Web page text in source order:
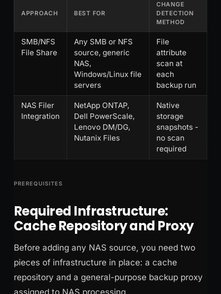
APPROACH BEST FOR
CHANGE
DETECTION
METHOD
SMB/NFS
File Share
Any SMB or NFS
source, generic
NAS,
Windows/Linux file
servers
File
attribute
scan at
each
backup run
NAS Filer
Integration
NetApp ONTAP,
Dell PowerScale,
Lenovo DM/DG,
Nutanix Files
Native
storage
snapshots -
no scan
required
PREREQUISITES
Required Infrastructure:
Cache Repository and Proxy
Before adding any NAS source, you need two
pieces of infrastructure in place: a cache
repository and a general-purpose backup proxy
assigned to NAS processing.